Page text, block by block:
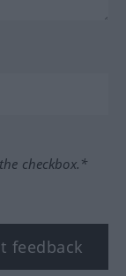
checkbox.*
feedback